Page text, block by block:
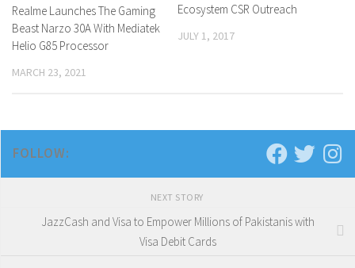
Realme Launches The Gaming
Beast Narzo 30A With Mediatek
Helio G85 Processor
MARCH 23, 2021
Ecosystem CSR Outreach
JULY 1, 2017
FOLLOW:
NEXT STORY
JazzCash and Visa to Empower Millions of Pakistanis with
Visa Debit Cards